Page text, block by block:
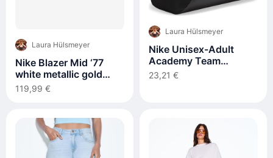
Laura Hülsmeyer
Nike Blazer Mid ‘77
white metallic gold
FB8475-100
119,99 €
Laura Hülsmeyer
Nike Unisex-Adult
Academy Team
Sporttasche, Black
23,21 €